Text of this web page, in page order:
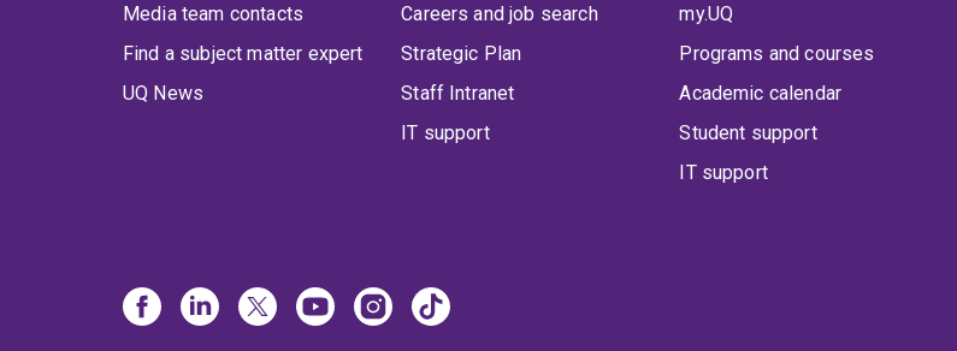
Media team contacts
Find a subject matter expert
UQ News
Careers and job search
Strategic Plan
Staff Intranet
IT support
my.UQ
Programs and courses
Academic calendar
Student support
IT support